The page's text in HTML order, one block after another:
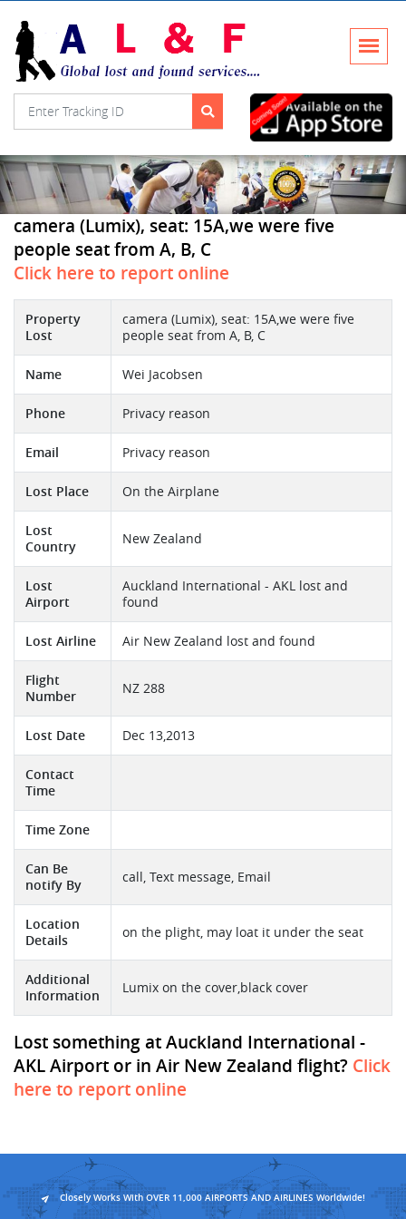
camera (Lumix), seat: 15A,we were five
people seat from A, B, C
Click here to report online
Property
Lost
camera (Lumix), seat: 15A,we were five
people seat from A, B, C
Name Wei Jacobsen
Phone Privacy reason
Email Privacy reason
Lost Place On the Airplane
Lost
Country
New Zealand
Lost
Airport
Auckland International - AKL lost and
found
Lost Airline Air New Zealand lost and found
Flight
Number
NZ 288
Lost Date Dec 13,2013
Contact
Time
Time Zone
Can Be
notify By
call, Text message, Email
Location
Details
on the plight, may loat it under the seat
Additional
Information
Lumix on the cover,black cover
Lost something at Auckland International -
AKL Airport or in Air New Zealand flight? Click
here to report online
Closely Works With OVER 11,000 AIRPORTS AND AIRLINES Worldwide!